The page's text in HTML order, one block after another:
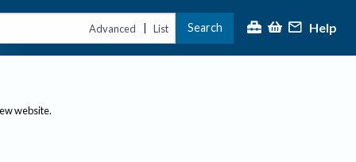
Advanced | List Search Help
website.